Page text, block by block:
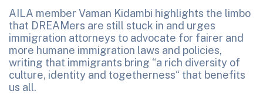
AILA member Vaman Kidambi highlights the limbo
that DREAMers are still stuck in and urges
immigration attorneys to advocate for fairer and
more humane immigration laws and policies,
writing that immigrants bring “a rich diversity of
culture, identity and togetherness“ that benefits
us all.